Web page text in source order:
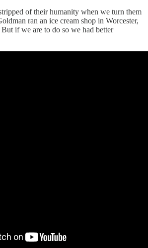
of their humanity when we turn them
ran an ice cream shop in Worcester,
if we are to do so we had better